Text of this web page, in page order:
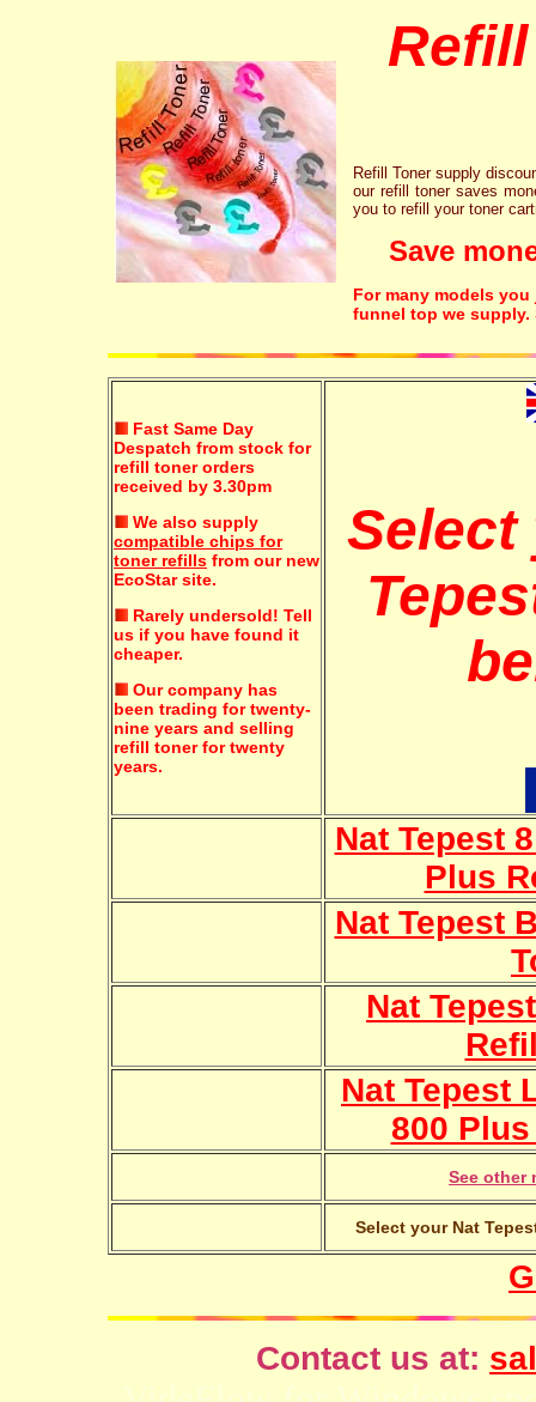
Refill Toner supply
our refill toner saves
you to refill your toner
Save
For many models
funnel top we supply.
Fast Same Day
Despatch from stock for
refill toner orders
received by 3.30pm
We also supply
compatible chips for
toner refills from our new
EcoStar site.
Rarely undersold! Tell
us if you have found it
cheaper.
Our company has
been trading for twenty-
nine years and selling
refill toner for twenty
years.
Select
Nat Tepest
Plus
Nat Tepest
Nat
Nat Tepest
800
See other
Select your Nat
Contact us at: